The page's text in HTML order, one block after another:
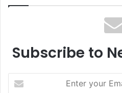
Subscribe to
your